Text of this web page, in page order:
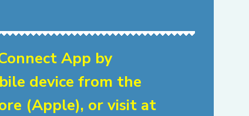
App by
device from the
(Apple), or visit at